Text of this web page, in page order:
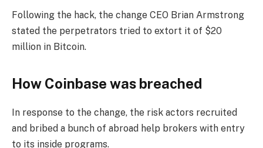
Following the hack, the change CEO Brian Armstrong
stated the perpetrators tried to extort it of $20
million in Bitcoin.
How Coinbase was breached
In response to the change, the risk actors recruited
and bribed a bunch of abroad help brokers with entry
to its inside programs.